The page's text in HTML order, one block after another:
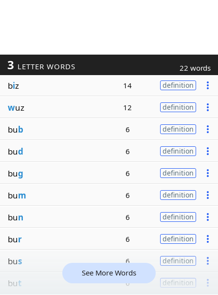
3 LETTER WORDS 22 words
biz 14 definition
wuz 12 definition
bub 6 definition
bud 6 definition
bug 6 definition
bum 6 definition
bun 6 definition
bur 6 definition
bus 6 definition
but 6 definition
See More Words